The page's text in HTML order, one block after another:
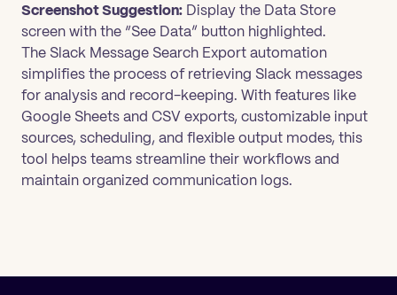
Screenshot Suggestion: Display the Data Store
screen with the “See Data” button highlighted.
The Slack Message Search Export automation
simplifies the process of retrieving Slack messages
for analysis and record-keeping. With features like
Google Sheets and CSV exports, customizable input
sources, scheduling, and flexible output modes, this
tool helps teams streamline their workflows and
maintain organized communication logs.